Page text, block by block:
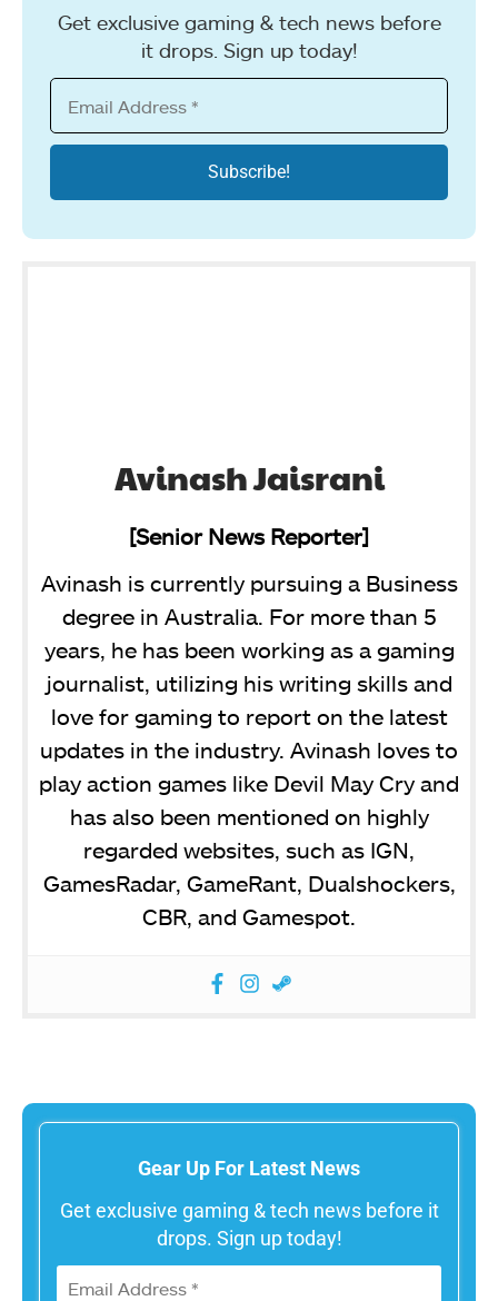
Get exclusive gaming & tech news before
it drops. Sign up today!
Avinash Jaisrani
[Senior News Reporter]
Avinash is currently pursuing a Business
degree in Australia. For more than 5
years, he has been working as a gaming
journalist, utilizing his writing skills and
love for gaming to report on the latest
updates in the industry. Avinash loves to
play action games like Devil May Cry and
has also been mentioned on highly
regarded websites, such as IGN,
GamesRadar, GameRant, Dualshockers,
CBR, and Gamespot.
Gear Up For Latest News
Get exclusive gaming & tech news before it
drops. Sign up today!